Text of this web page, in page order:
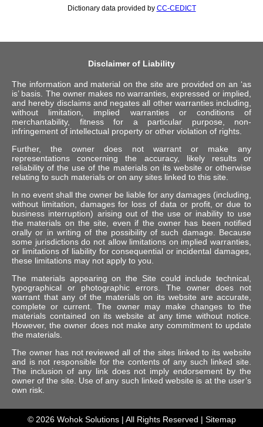
Dictionary data provided by CC-CEDICT
Disclaimer of Liability
The information and material on the site are provided on an ‘as
is’ basis. The owner makes no warranties, expressed or implied,
and hereby disclaims and negates all other warranties including,
without limitation, implied warranties or conditions of
merchantability, fitness for a particular purpose, non-
infringement of intellectual property or other violation of rights.
Further, the owner does not warrant or make any
representations concerning the accuracy, likely results or
reliability of the use of the materials on its website or otherwise
relating to such materials or on any sites linked to this site.
In no event shall the owner be liable for any damages (including,
without limitation, damages for loss of data or profit, or due to
business interruption) arising out of the use or inability to use
the materials on the site, even if the owner has been notified
orally or in writing of the possibility of such damage. Because
some jurisdictions do not allow limitations on implied warranties,
or limitations of liability for consequential or incidental damages,
these limitations may not apply to you.
The materials appearing on the Site could include technical,
typographical or photographic errors. The owner does not
warrant that any of the materials on its website are accurate,
complete or current. The owner may make changes to the
materials contained on its website at any time without notice.
However, the owner does not make any commitment to update
the materials.
The owner has not reviewed all of the sites linked to its website
and is not responsible for the contents of any such linked site.
The inclusion of any link does not imply endorsement by the
owner of the site. Use of any such linked website is at the user’s
own risk.
© 2026 Wohok Solutions| All Rights Reserved | Sitemap